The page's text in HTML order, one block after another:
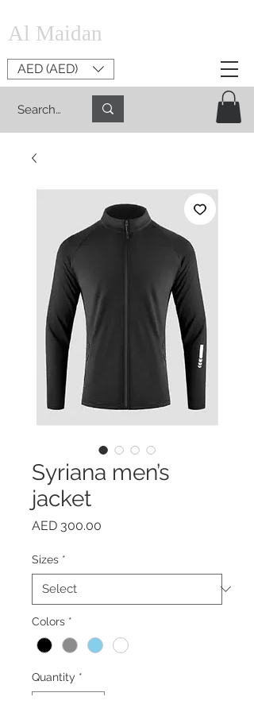
Al Maidan
AED (AED)
Syriana men’s
jacket
AED 300.00
Sizes *
Colors *
Quantity *